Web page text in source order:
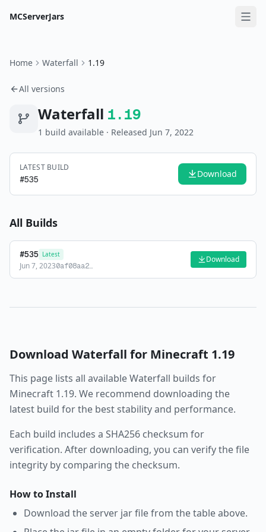
MCServerJars
Home Waterfall 1.19
All versions
Waterfall 1.19
1 build available · Released Jun 7, 2022
LATEST BUILD
#535 Download
All Builds
#535 Latest
Jun 7, 20230af08aa2…
Download
Download Waterfall for Minecraft 1.19
This page lists all availableWaterfall builds for
Minecraft 1.19. We recommend downloading the
latest build for the best stability and performance.
Each build includes a SHA256 checksum for
verification. After downloading, you can verify the file
integrity by comparing the checksum.
How to Install
Download the server jar file from the table above.